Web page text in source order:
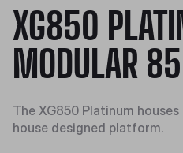
XG850
MODULAR
The XG850 Platinum
house designed platform.